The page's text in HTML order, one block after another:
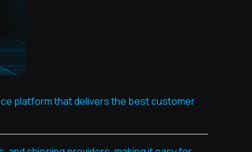
platform that delivers the best customer